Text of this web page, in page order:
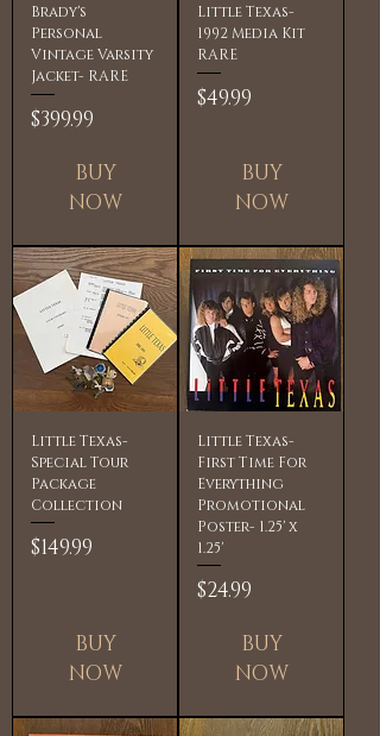
Brady's
Personal
Vintage Varsity
Jacket- RARE
Price
$399.99
BUY
NOW
Little Texas-
1992 Media Kit
RARE
Price
$49.99
BUY
NOW
Little Texas-
Special Tour
Package
Collection
Price
$149.99
BUY
NOW
Little Texas-
First Time For
Everything
Promotional
Poster- 1.25' x
1.25'
Price
$24.99
BUY
NOW